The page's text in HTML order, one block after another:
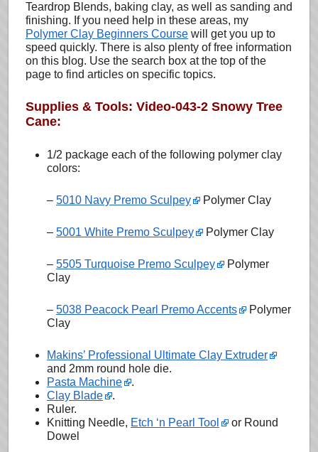
Teardrop Blends, baking clay, as well as sanding and
finishing. If you need help in these areas, my
Polymer Clay Beginners Course will get you up to
speed quickly. There is also plenty of free information
on this blog. Use the search box at the top of the
page to find articles on specific topics.
Supplies & Tools: Video-043-2 Snowy Tree
Cane:
1/2 package each of the following polymer clay
colors:
– 5010 Navy Premo Sculpey Polymer Clay
– 5001 White Premo Sculpey Polymer Clay
– 5505 Turquoise Premo Sculpey
Polymer
Clay
– 5038 Peacock Pearl Premo Accents
Polymer
Clay
Makins’ Professional Ultimate Clay Extruder
and 2mm round hole die.
Pasta Machine
.
Clay Blade
.
Ruler.
Knitting Needle, Etch ‘n Pearl Tool
or Round
Dowel